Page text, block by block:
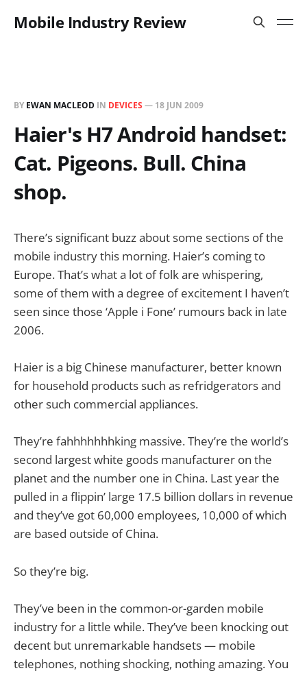
Mobile Industry Review
BY EWAN MACLEOD IN DEVICES — 18 JUN 2009
Haier's H7 Android handset:
Cat. Pigeons. Bull. China
shop.
There’s significant buzz about some sections of the
mobile industry this morning. Haier’s coming to
Europe. That’s what a lot of folk are whispering,
some of them with a degree of excitement I haven’t
seen since those ‘Apple i Fone’ rumours back in late
2006.
Haier is a big Chinese manufacturer, better known
for household products such as refridgerators and
other such commercial appliances.
They’re fahhhhhhhking massive. They’re the world’s
second largest white goods manufacturer on the
planet and the number one in China. Last year the
pulled in a flippin’ large 17.5 billion dollars in revenue
and they’ve got 60,000 employees, 10,000 of which
are based outside of China.
So they’re big.
They’ve been in the common-or-garden mobile
industry for a little while. They’ve been knocking out
decent but unremarkable handsets — mobile
telephones, nothing shocking, nothing amazing. You